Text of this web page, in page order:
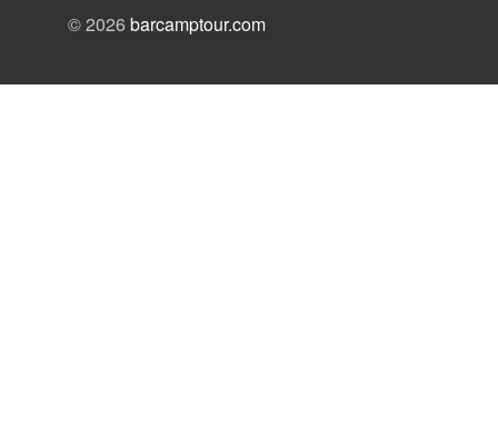
© 2026barcamptour.com